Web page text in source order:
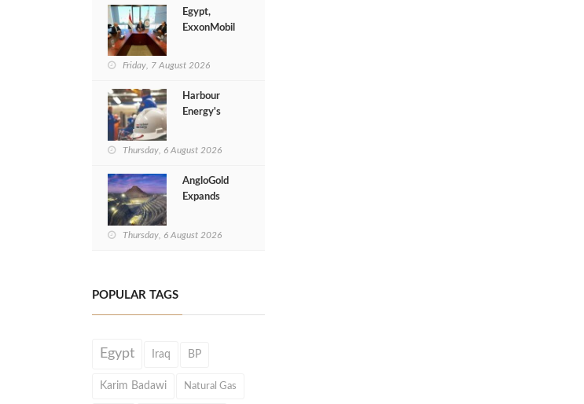
Strengthen
Emergency
Egypt,
ExxonMobil
Tie-Back Deal
Friday, 7 August 2026
Harbour
Energy's
Thursday, 6 August 2026
AngloGold
Expands
Thursday, 6 August 2026
POPULAR TAGS
Egypt Iraq BP
Karim Badawi Natural Gas